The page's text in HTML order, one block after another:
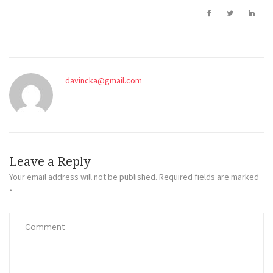
davincka@gmail.com
Leave a Reply
Your email address will not be published. Required fields are marked
*